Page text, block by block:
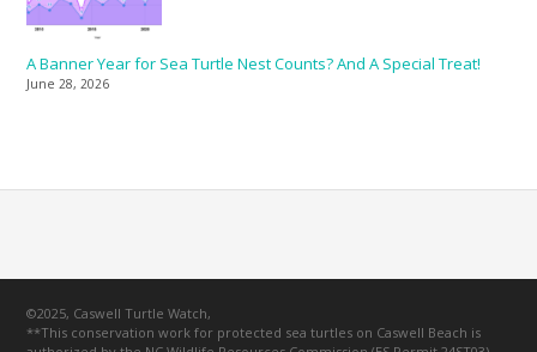
A Banner Year for Sea Turtle Nest Counts? And A Special Treat!
June 28, 2026
©2025, Caswell Turtle Watch,
**This conservation work for protected sea turtles on Caswell Beach is